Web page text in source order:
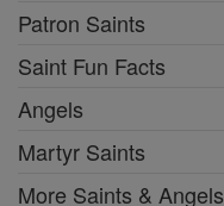
Patron Saints
Saint Fun Facts
Angels
Martyr Saints
More Saints & Angels